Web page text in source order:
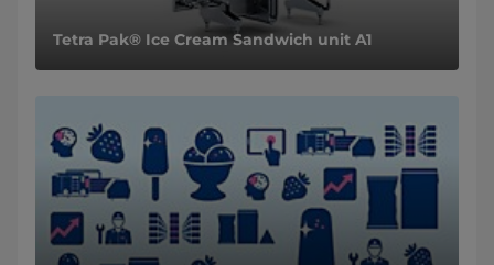
Tetra Pak® Ice Cream Sandwich unit A1